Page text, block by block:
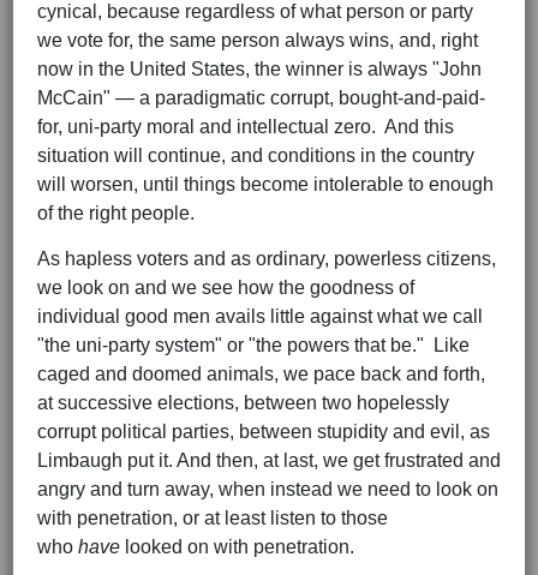
cynical, because regardless of what person or party
we vote for, the same person always wins, and, right
now in the United States, the winner is always "John
McCain" — a paradigmatic corrupt, bought-and-paid-
for, uni-party moral and intellectual zero. And this
situation will continue, and conditions in the country
will worsen, until things become intolerable to enough
of the right people.
As hapless voters and as ordinary, powerless citizens,
we look on and we see how the goodness of
individual good men avails little against what we call
"the uni-party system" or "the powers that be." Like
caged and doomed animals, we pace back and forth,
at successive elections, between two hopelessly
corrupt political parties, between stupidity and evil, as
Limbaugh put it. And then, at last, we get frustrated and
angry and turn away, when instead we need to look on
with penetration, or at least listen to those
who have looked on with penetration.